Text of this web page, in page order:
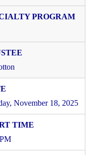
November 18, 2025